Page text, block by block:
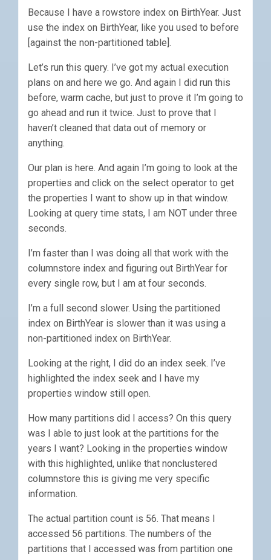
Because I have a rowstore index on BirthYear. Just
use the index on BirthYear, like you used to before
[against the non-partitioned table].
Let’s run this query. I’ve got my actual execution
plans on and here we go. And again I did run this
before, warm cache, but just to prove it I’m going to
go ahead and run it twice. Just to prove that I
haven’t cleaned that data out of memory or
anything.
Our plan is here. And again I’m going to look at the
properties and click on the select operator to get
the properties I want to show up in that window.
Looking at query time stats, I am NOT under three
seconds.
I’m faster than I was doing all that work with the
columnstore index and figuring out BirthYear for
every single row, but I am at four seconds.
I’m a full second slower. Using the partitioned
index on BirthYear is slower than it was using a
non-partitioned index on BirthYear.
Looking at the right, I did do an index seek. I’ve
highlighted the index seek and I have my
properties window still open.
How many partitions did I access? On this query
was I able to just look at the partitions for the
years I want? Looking in the properties window
with this highlighted, unlike that nonclustered
columnstore this is giving me very specific
information.
The actual partition count is 56. That means I
accessed 56 partitions. The numbers of the
partitions that I accessed was from partition one